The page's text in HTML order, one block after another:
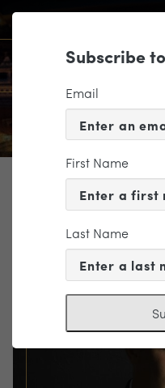
TICKETING
EVENT
«
Subscribe
Email
First Name
Last Name